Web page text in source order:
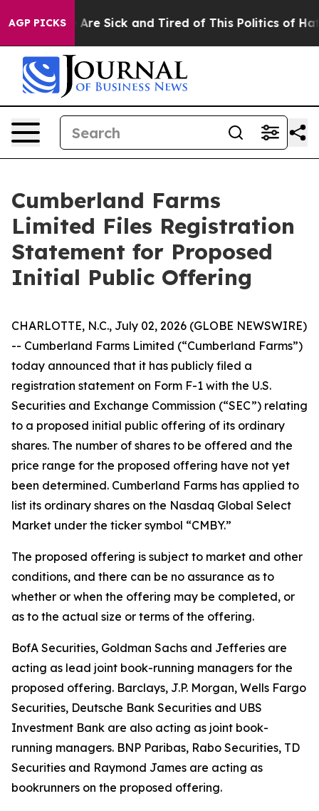
AGP PICKSAre Sick and Tired of This Politics of
Cumberland Farms
Limited Files Registration
Statement for Proposed
Initial Public Offering
CHARLOTTE, N.C., July 02, 2026 (GLOBE NEWSWIRE)
-- Cumberland Farms Limited (“Cumberland Farms”)
today announced that it has publicly filed a
registration statement on Form F-1 with the U.S.
Securities and Exchange Commission (“SEC”) relating
to a proposed initial public offering of its ordinary
shares. The number of shares to be offered and the
price range for the proposed offering have not yet
been determined. Cumberland Farms has applied to
list its ordinary shares on the Nasdaq Global Select
Market under the ticker symbol “CMBY.”
The proposed offering is subject to market and other
conditions, and there can be no assurance as to
whether or when the offering may be completed, or
as to the actual size or terms of the offering.
BofA Securities, Goldman Sachs and Jefferies are
acting as lead joint book-running managers for the
proposed offering. Barclays, J.P. Morgan, Wells Fargo
Securities, Deutsche Bank Securities and UBS
Investment Bank are also acting as joint book-
running managers. BNP Paribas, Rabo Securities, TD
Securities and Raymond James are acting as
bookrunners on the proposed offering.